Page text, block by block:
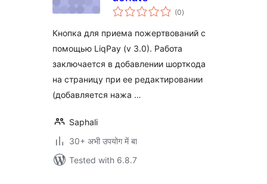
(0total
ratings
)
Кнопка для приема пожертвований с
помощью LiqPay (v 3.0). Работа
заключается в добавлении шорткода
на страницу при ее редактировании
(добавляется нажа …
Saphali
30+ अभी उपयोग में बा
Tested with 6.8.7